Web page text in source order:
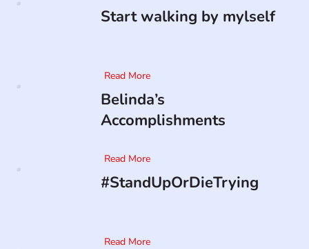
Start walking by mylself
Read More
Belinda’s
Accomplishments
Read More
#StandUpOrDieTrying
Read More